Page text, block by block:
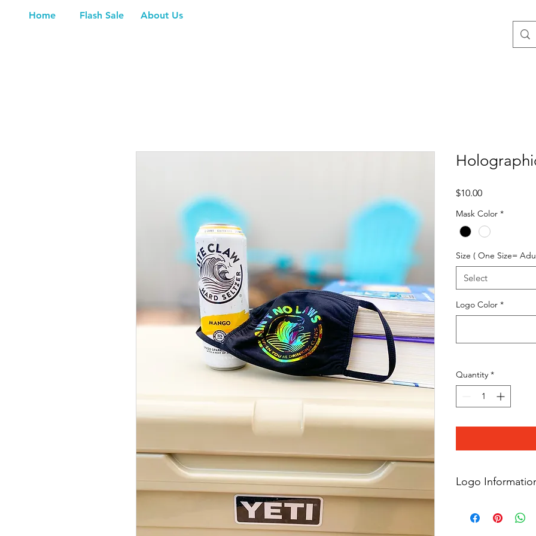
Home Flash Sale About Us
$10.00Price
Mask Color *
Size ( One Size=
Select
Logo Color *
Quantity *
Logo
simliar logo but are